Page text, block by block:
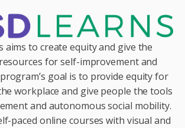
aims to create equity and give the
for self-improvement and
goal is to provide equity for
workplace and give people the tools
and autonomous social mobility.
paced online courses with visual and